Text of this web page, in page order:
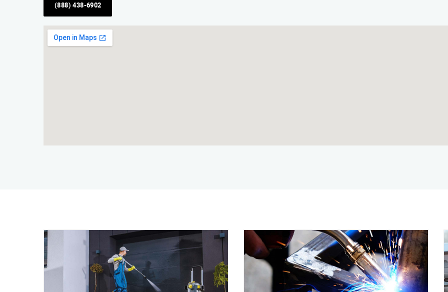
(888) 438-6902